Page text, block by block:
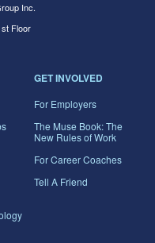
Inc.
Floor
GET INVOLVED
For Employers
The Muse Book: The
New Rules of Work
For Career Coaches
Tell A Friend